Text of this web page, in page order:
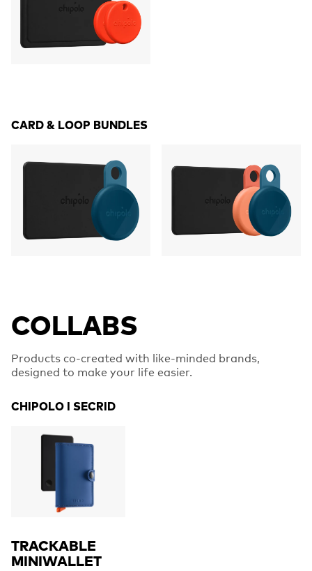
CARD & LOOP BUNDLES
COLLABS
Products co-created with like-minded brands,
designed to make your life easier.
CHIPOLO I SECRID
TRACKABLE
MINIWALLET